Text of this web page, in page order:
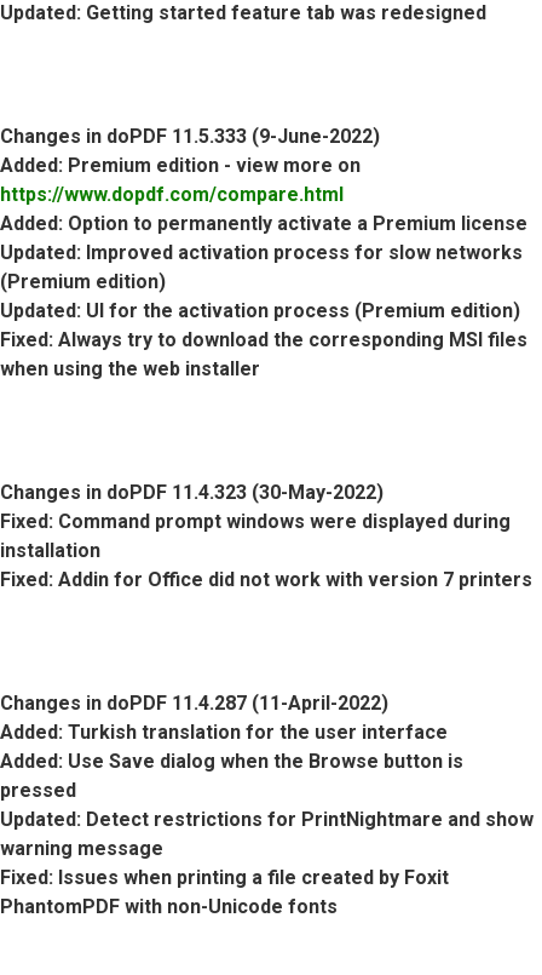
Updated: Getting started feature tab was redesigned
Changes in doPDF 11.5.333 (9-June-2022)
Added: Premium edition - view more on
https://www.dopdf.com/compare.html
Added: Option to permanently activate a Premium license
Updated: Improved activation process for slow networks
(Premium edition)
Updated: UI for the activation process (Premium edition)
Fixed: Always try to download the corresponding MSI files
when using the web installer
Changes in doPDF 11.4.323 (30-May-2022)
Fixed: Command prompt windows were displayed during
installation
Fixed: Addin for Office did not work with version 7 printers
Changes in doPDF 11.4.287 (11-April-2022)
Added: Turkish translation for the user interface
Added: Use Save dialog when the Browse button is
pressed
Updated: Detect restrictions for PrintNightmare and show
warning message
Fixed: Issues when printing a file created by Foxit
PhantomPDF with non-Unicode fonts